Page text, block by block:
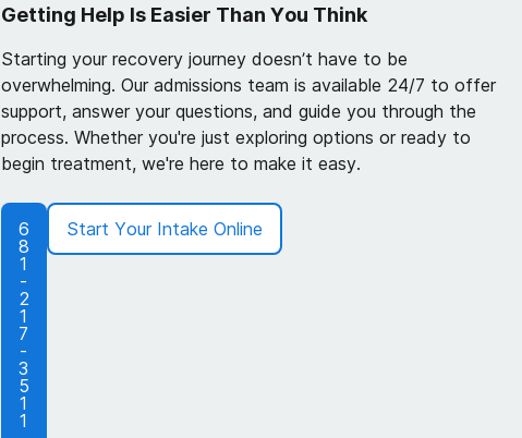
Getting Help Is Easier Than You Think
Starting your recovery journey doesn’t have to be
overwhelming. Our admissions team is available 24/7 to offer
support, answer your questions, and guide you through the
process. Whether you're just exploring options or ready to
begin treatment, we're here to make it easy.
6
8
1
-
2
1
7
-
3
5
1
1
Start Your Intake Online